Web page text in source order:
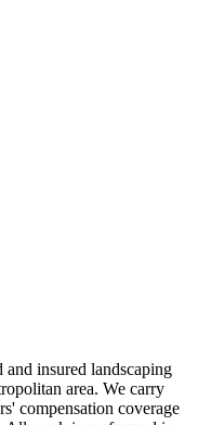
and insured landscaping
area. We carry
compensation coverage